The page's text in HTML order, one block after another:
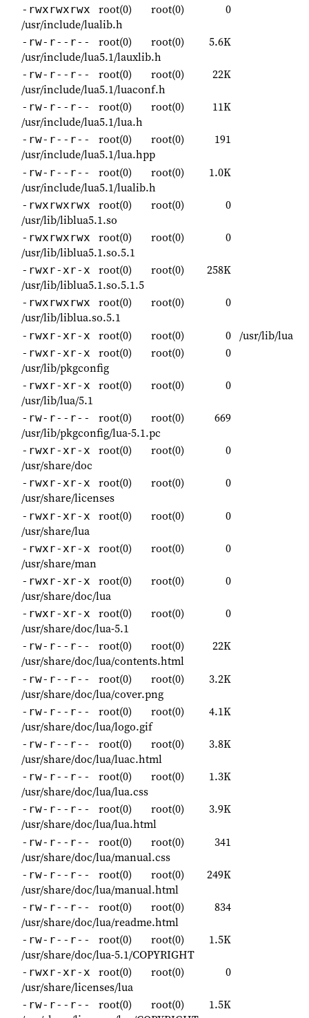
-rwxrwxrwx root(0) root(0)
0
/usr/include/lualib.h
-rw-r--r-- root(0) root(0)
5.6K
/usr/include/lua5.1/lauxlib.h
-rw-r--r-- root(0) root(0)
22K
/usr/include/lua5.1/luaconf.h
-rw-r--r-- root(0) root(0)
11K
/usr/include/lua5.1/lua.h
-rw-r--r-- root(0) root(0)
191
/usr/include/lua5.1/lua.hpp
-rw-r--r-- root(0) root(0)
1.0K
/usr/include/lua5.1/lualib.h
-rwxrwxrwx root(0) root(0)
0
/usr/lib/liblua5.1.so
-rwxrwxrwx root(0) root(0)
0
/usr/lib/liblua5.1.so.5.1
-rwxr-xr-x root(0) root(0)
258K
/usr/lib/liblua5.1.so.5.1.5
-rwxrwxrwx root(0) root(0)
0
/usr/lib/liblua.so.5.1
-rwxr-xr-x root(0) root(0) 0 /usr/lib/lua
-rwxr-xr-x root(0) root(0)
0
/usr/lib/pkgconfig
-rwxr-xr-x root(0) root(0)
0
/usr/lib/lua/5.1
-rw-r--r-- root(0) root(0)
669
/usr/lib/pkgconfig/lua-5.1.pc
-rwxr-xr-x root(0) root(0)
0
/usr/share/doc
-rwxr-xr-x root(0) root(0)
0
/usr/share/licenses
-rwxr-xr-x root(0) root(0)
0
/usr/share/lua
-rwxr-xr-x root(0) root(0)
0
/usr/share/man
-rwxr-xr-x root(0) root(0)
0
/usr/share/doc/lua
-rwxr-xr-x root(0) root(0)
0
/usr/share/doc/lua-5.1
-rw-r--r-- root(0) root(0)
22K
/usr/share/doc/lua/contents.html
-rw-r--r-- root(0) root(0)
3.2K
/usr/share/doc/lua/cover.png
-rw-r--r-- root(0) root(0)
4.1K
/usr/share/doc/lua/logo.gif
-rw-r--r-- root(0) root(0)
3.8K
/usr/share/doc/lua/luac.html
-rw-r--r-- root(0) root(0)
1.3K
/usr/share/doc/lua/lua.css
-rw-r--r-- root(0) root(0)
3.9K
/usr/share/doc/lua/lua.html
-rw-r--r-- root(0) root(0)
341
/usr/share/doc/lua/manual.css
-rw-r--r-- root(0) root(0)
249K
/usr/share/doc/lua/manual.html
-rw-r--r-- root(0) root(0)
834
/usr/share/doc/lua/readme.html
-rw-r--r-- root(0) root(0)
1.5K
/usr/share/doc/lua-5.1/COPYRIGHT
-rwxr-xr-x root(0) root(0)
0
/usr/share/licenses/lua
-rw-r--r-- root(0) root(0)
1.5K